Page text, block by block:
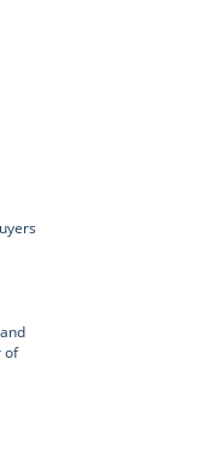
of